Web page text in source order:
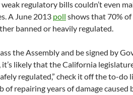
regulatory bills couldn’t even
A June 2013 poll shows that 70%
banned or heavily regulated.
the Assembly and be signed by
likely that the California
regulated,” check it off the to-do
of repairing years of damage caused